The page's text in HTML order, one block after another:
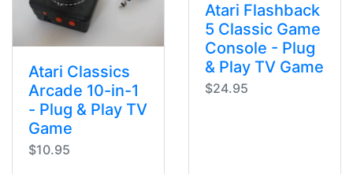
Atari Classics
Arcade 10-in-1
- Plug & Play TV
Game
$10.95
Atari Flashback
5 Classic Game
Console - Plug
& Play TV Game
$24.95